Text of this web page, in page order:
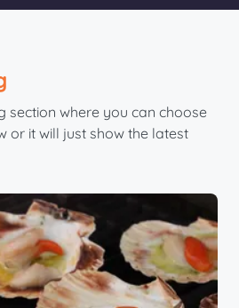
section where you can choose
or it will just show the latest